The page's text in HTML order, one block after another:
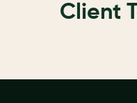
Client